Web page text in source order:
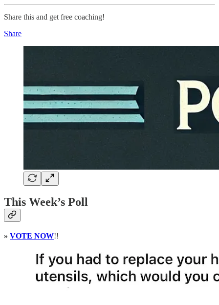
Share this and get free coaching!
Share
This Week’s Poll
» VOTE NOW!!